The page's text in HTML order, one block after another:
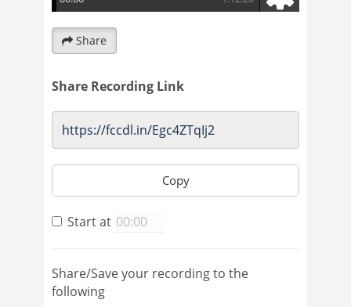
Share
Share Recording Link
Copy
Start at
Share/Save your recording to the
following